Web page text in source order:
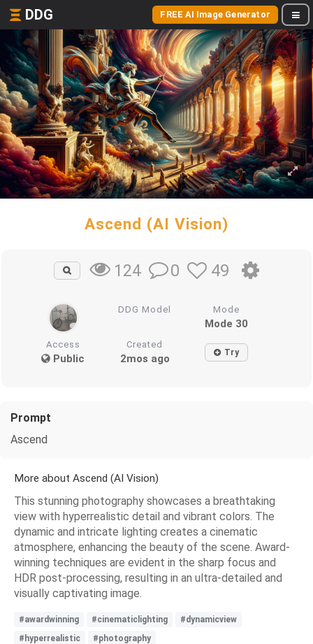
DDG FREE AI Image Generator
Ascend (AI Vision)
124 0 49
DDG Model Mode
Mode 30
Access
Public
Created
2mos ago Try
Prompt
Ascend
More about Ascend (AI Vision)
This stunning photography showcases a breathtaking
view with hyperrealistic detail and vibrant colors. The
dynamic and intricate lighting creates a cinematic
atmosphere, enhancing the beauty of the scene. Award-
winning techniques are evident in the sharp focus and
HDR post-processing, resulting in an ultra-detailed and
visually captivating image.
#awardwinning #cinematiclighting
#dynamicview
#hyperrealistic
#photography